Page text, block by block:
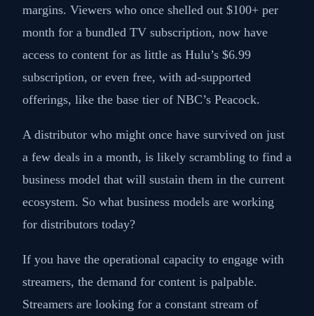
margins. Viewers who once shelled out $100+ per
month for a bundled TV subscription, now have
access to content for as little as Hulu’s $6.99
subscription, or even free, with ad-supported
offerings, like the base tier of NBC’s Peacock.
A distributor who might once have survived on just
a few deals in a month, is likely scrambling to find a
business model that will sustain them in the current
ecosystem. So what business models are working
for distributors today?
If you have the operational capacity to engage with
streamers, the demand for content is palpable.
Streamers are looking for a constant stream of